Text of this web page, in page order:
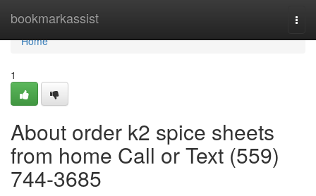
bookmarkassist
Home
Home
1
About order k2 spice sheets
from home Call or Text (559)
744-3685